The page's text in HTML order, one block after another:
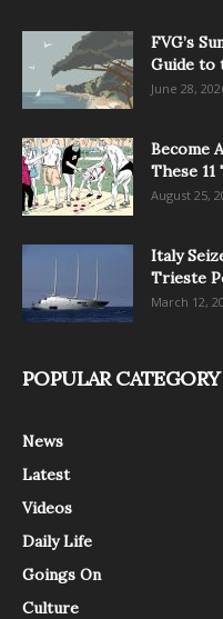
FVG’s
Guide to
June 28,
Become
These 11
August 25,
Italy
Trieste
March 12,
POPULAR CATEGORY
News
Latest
Videos
Daily Life
Goings On
Culture